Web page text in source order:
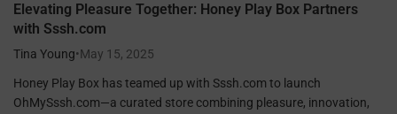
Elevating Pleasure Together: Honey Play Box Partners
with Sssh.com
Tina Young•May 15, 2025
Honey Play Box has teamed up with Sssh.com to launch
OhMySssh.com—a curated store combining pleasure, innovation,